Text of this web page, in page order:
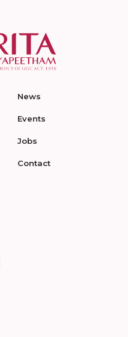
News
Events
Jobs
Contact